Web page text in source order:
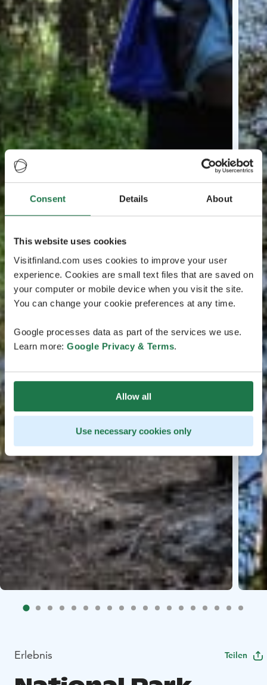
Consent Details About
This website uses cookies
Visitfinland.com uses cookies to improve your user
experience. Cookies are small text files that are saved on
your computer or mobile device when you visit the site.
You can change your cookie preferences at any time.
Google processes data as part of the services we use.
Learn more: Google Privacy & Terms.
Allow all
Use necessary cookies only
Erlebnis Teilen